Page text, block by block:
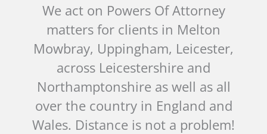
We act on Powers Of Attorney
matters for clients in Melton
Mowbray, Uppingham, Leicester,
across Leicestershire and
Northamptonshire as well as all
over the country in England and
Wales. Distance is not a problem!